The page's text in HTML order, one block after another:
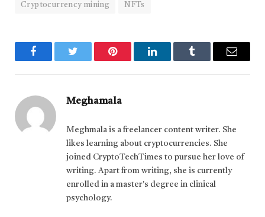
Cryptocurrency mining NFTs
FacebookTwitter Pinterest LinkedInTumblr Email
Meghamala
Meghmala is a freelancer content writer. She
likes learning about cryptocurrencies. She
joined CryptoTechTimes to pursue her love of
writing. Apart from writing, she is currently
enrolled in a master's degree in clinical
psychology.